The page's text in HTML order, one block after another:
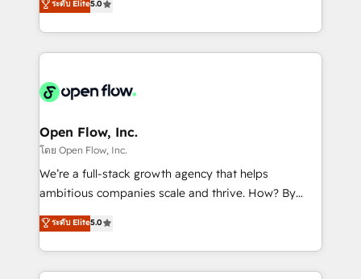
Mindedness, and Clarity. We are driven to win for the
collective good of the company and its clientele, and
things are happening.
and enterprise customers. We ensure that your sales,
service and marketing department operates in the
most effective way, while at the same time
integrated buyers journey. Elixir is located in
and Amsterdam. Elixir is a first mover and leader
when it comes to HubSpot sales and service
implementations, highly renowned for our business
acumen, process (re-)design experience and a
integrate HubSpot with complex solutions like SAP,
MicroSoft, custom solutions,... Our company also has
ระดับ Elite5.0
Open Flow, Inc.
โดย Open Flow, Inc.
We’re a full-stack growth agency that helps
ambitious companies scale and thrive. How? By
upgrading and streamlining every single revenue-
generating aspect of your business. We’re proud
HubSpot Elite Solutions Partners and devout CRM
nerds who can harness HubSpot’s custom digital
ระดับ Elite5.0